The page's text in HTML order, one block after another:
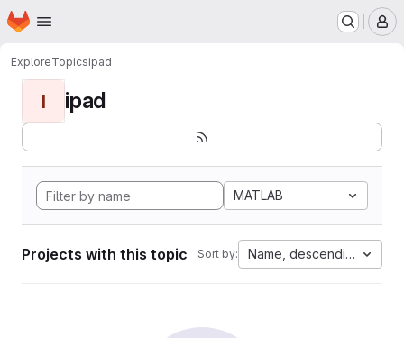
Skip to main content
Homepage
ExploreTopicsipad
I ipad
MATLAB
Projects with this topic Sort by: Name, descending